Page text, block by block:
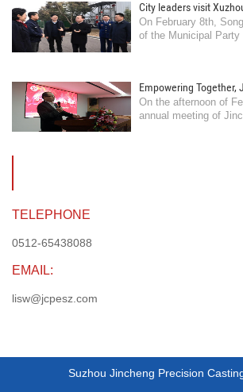
City leaders visit
holiday safety
comfort frontline
On February 8th,
of the Municipal
Empowering Together,
Meeting is grandly held
On the afternoon of
annual meeting of
TELEPHONE
0512-65438088
EMAIL:
lisw@jcpesz.com
Suzhou Jincheng Precision